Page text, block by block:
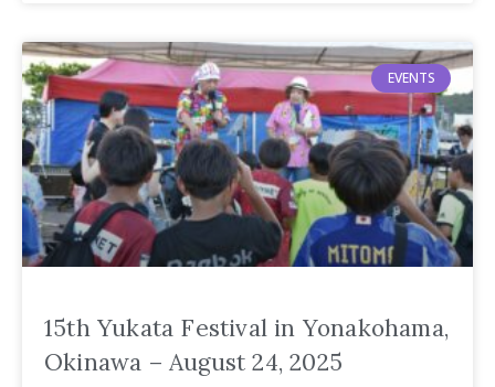
EVENTS
15th Yukata Festival in Yonakohama,
Okinawa – August 24, 2025